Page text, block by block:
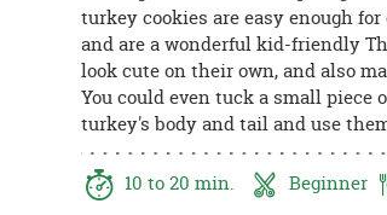
turkey cookies are easy enough
and are a wonderful kid-friendly
look cute on their own, and also
You could even tuck a small piece
turkey's body and tail and use
10 to 20 min. Beginner